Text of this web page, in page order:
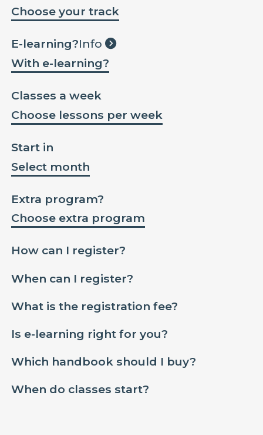
Choose your track
With e-learning?
E-learning?Info
Choose lessons per week
Classes a week
Select month
Start in
Choose extra program
Extra program?
How can I register?
When can I register?
What is the registration fee?
Is e-learning right for you?
Which handbook should I buy?
When do classes start?